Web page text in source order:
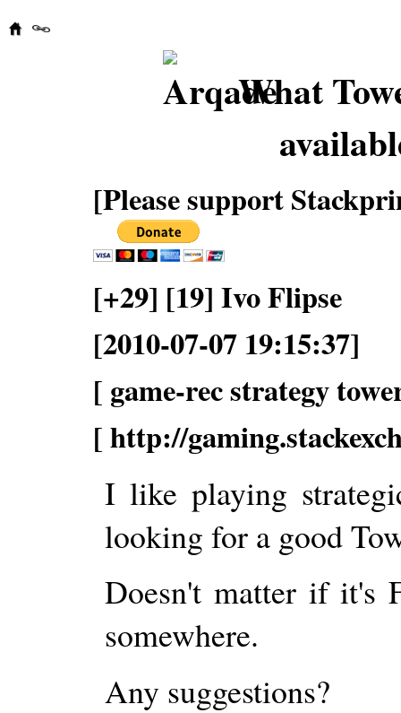
What
[Please support
[+29] [19] Ivo Flipse
[2010-07-07 19:15:37]
[ game-rec strategy
[ http://
I like playing
looking for a good
Doesn't matter if it's
somewhere.
Any suggestions?